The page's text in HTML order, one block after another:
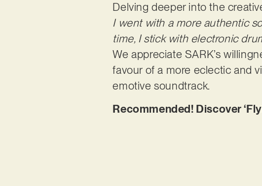
Delving deeper into the
I went with a more authentic
time, I stick with electronic
We appreciate SARK’s
favour of a more eclectic and
emotive soundtrack.
Recommended! Discover